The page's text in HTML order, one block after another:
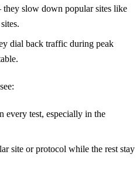
they slow down popular sites like
dial back traffic during peak
every test, especially in the
site or protocol while the rest stay